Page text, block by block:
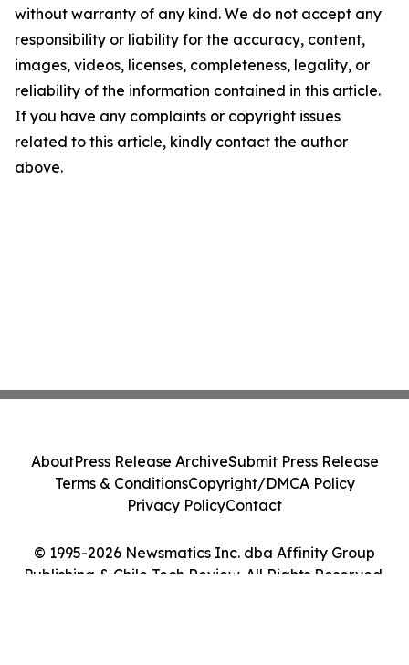
without warranty of any kind. We do not accept any
responsibility or liability for the accuracy, content,
images, videos, licenses, completeness, legality, or
reliability of the information contained in this article.
If you have any complaints or copyright issues
related to this article, kindly contact the author
above.
© 1995-2026 Newsmatics Inc. dba Affinity Group
Publishing & Chile Tech Review. All Rights Reserved.
AboutPress Release ArchiveSubmit Press Release
Terms & ConditionsCopyright/DMCA Policy
Privacy PolicyContact